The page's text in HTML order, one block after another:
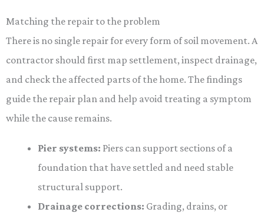
Matching the repair to the problem
There is no single repair for every form of soil movement. A
contractor should first map settlement, inspect drainage,
and check the affected parts of the home. The findings
guide the repair plan and help avoid treating a symptom
while the cause remains.
Pier systems: Piers can support sections of a
foundation that have settled and need stable
structural support.
Drainage corrections: Grading, drains, or